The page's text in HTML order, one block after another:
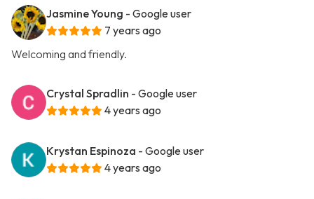
Jasmine Young - Google user
7 years ago
Welcoming and friendly.
Crystal Spradlin - Google user
4 years ago
Krystan Espinoza - Google user
4 years ago